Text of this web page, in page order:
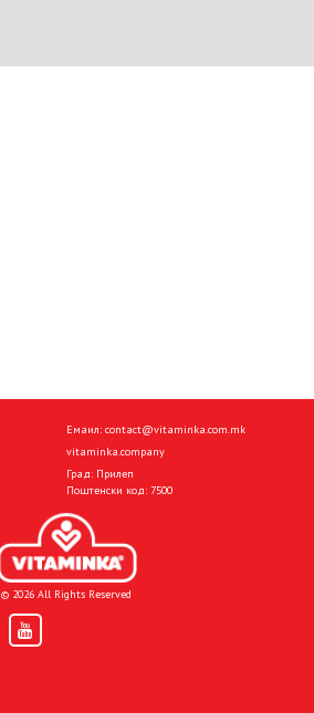
Емаил: contact@vitaminka.com.mk
vitaminka.company
Град: Прилеп
Поштенски код: 7500
© 2026 All Rights Reserved